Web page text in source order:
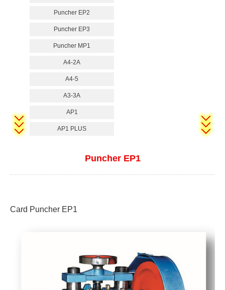
Puncher EP2
Puncher EP3
Puncher MP1
A4-2A
A4-5
A3-3A
AP1
AP1 PLUS
Puncher EP1
Card Puncher EP1